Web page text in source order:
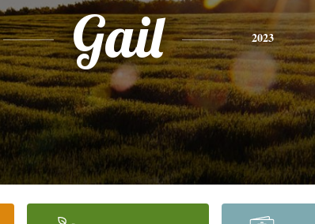
Gail 2023